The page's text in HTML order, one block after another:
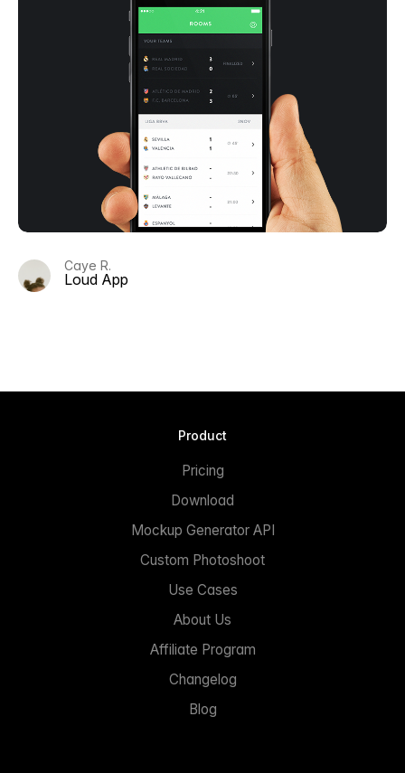
Caye R.
Loud App
Product
Pricing
Download
Mockup Generator API
Custom Photoshoot
Use Cases
About Us
Affiliate Program
Changelog
Blog